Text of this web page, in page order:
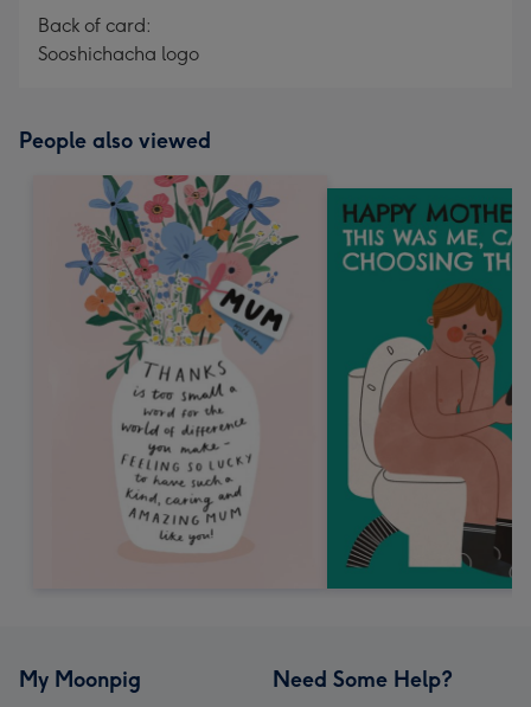
Back of card:
Sooshichacha logo
People also viewed
My Moonpig Need Some Help?